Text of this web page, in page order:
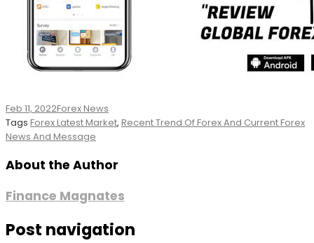
Feb 11, 2022Forex News
Tags Forex Latest Market, Recent Trend Of Forex And Current Forex
News And Message
About the Author
Finance Magnates
Post navigation